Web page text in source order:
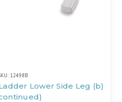
12498B
Lower Side Leg (b)